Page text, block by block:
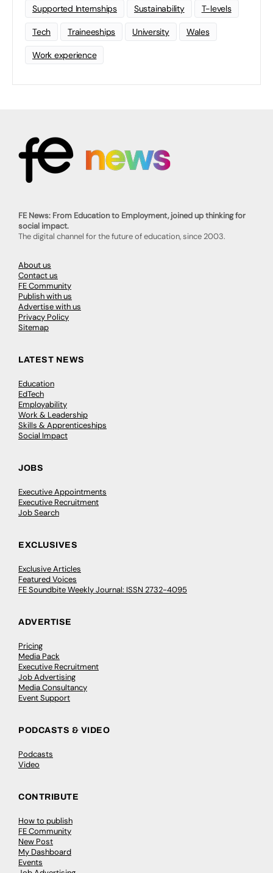
Supported Internships Sustainability T-levels
Tech Traineeships University Wales
Work experience
FE News: From Education to Employment, joined up thinking for
social impact.
The digital channel for the future of education, since 2003.
About us
Contact us
FE Community
Publish with us
Advertise with us
Privacy Policy
Sitemap
LATEST NEWS
Education
EdTech
Employability
Work & Leadership
Skills & Apprenticeships
Social Impact
JOBS
Executive Appointments
Executive Recruitment
Job Search
EXCLUSIVES
Exclusive Articles
Featured Voices
FE Soundbite Weekly Journal: ISSN 2732-4095
ADVERTISE
Pricing
Media Pack
Executive Recruitment
Job Advertising
Media Consultancy
Event Support
PODCASTS & VIDEO
Podcasts
Video
CONTRIBUTE
How to publish
FE Community
New Post
My Dashboard
Events